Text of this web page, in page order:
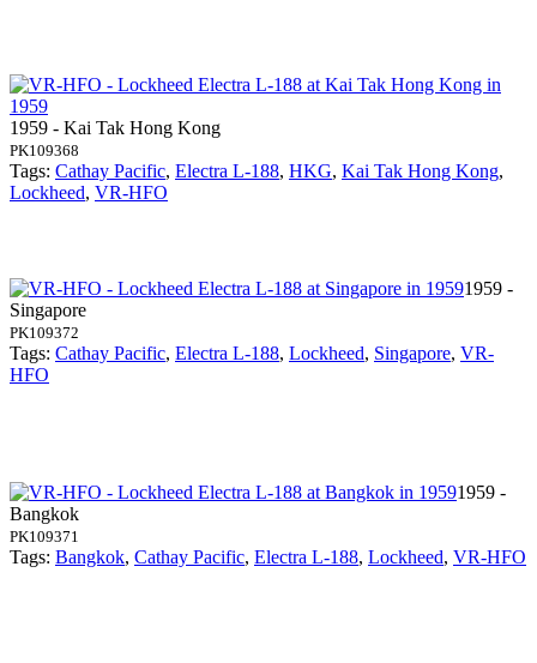
1959 - Kai Tak Hong Kong
PK109368
Tags: Cathay Pacific, Electra L-188, HKG, Kai Tak Hong Kong,
Lockheed, VR-HFO
1959 -
Singapore
PK109372
Tags: Cathay Pacific, Electra L-188, Lockheed, Singapore, VR-
HFO
1959 -
Bangkok
PK109371
Tags: Bangkok, Cathay Pacific, Electra L-188, Lockheed, VR-HFO